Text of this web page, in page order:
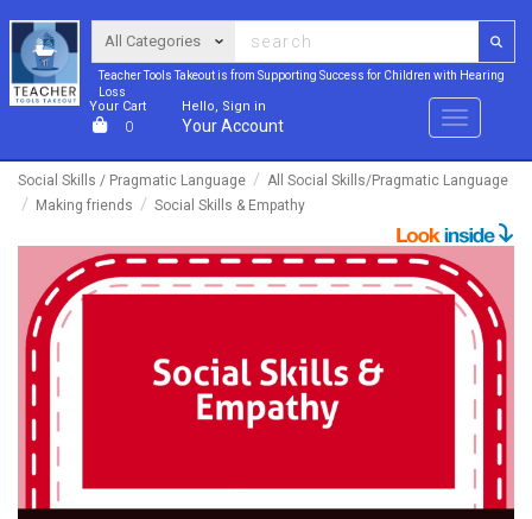
Teacher Tools Takeout is from Supporting Success for Children with Hearing
Loss
Your Cart
0
Hello, Sign in
Your Account Menu
Social Skills / Pragmatic Language
All Social Skills/Pragmatic Language
Making friends
Social Skills & Empathy